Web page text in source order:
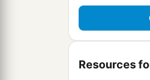
Resources